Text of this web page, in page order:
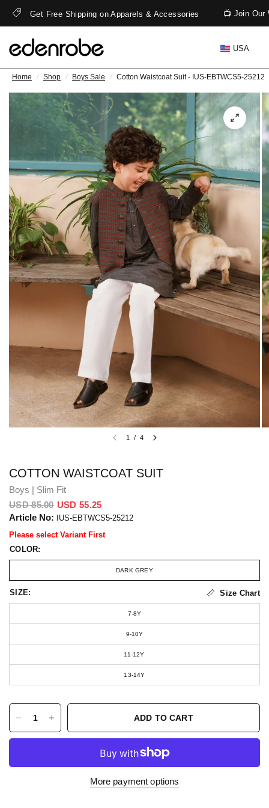
Get Free Shipping on Apparels & Accessories 📺 Join Our
USA
Home / Shop / Boys Sale / Cotton Waistcoat Suit - IUS-EBTWCS5-25212
1 / 4
COTTON WAISTCOAT SUIT
Boys | Slim Fit
USD 85.00 USD 55.25
Article No:
IUS-EBTWCS5-25212
Please select Variant First
COLOR:
DARK GREY
SIZE: Size Chart
7-8Y
9-10Y
11-12Y
13-14Y
ADD TO CART
More payment options